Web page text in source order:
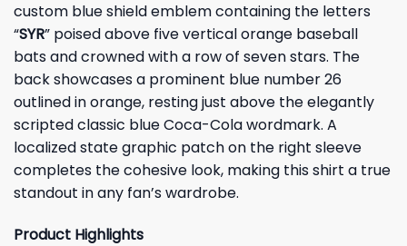
custom blue shield emblem containing the letters
“SYR” poised above five vertical orange baseball
bats and crowned with a row of seven stars. The
back showcases a prominent blue number 26
outlined in orange, resting just above the elegantly
scripted classic blue Coca-Cola wordmark. A
localized state graphic patch on the right sleeve
completes the cohesive look, making this shirt a true
standout in any fan’s wardrobe.
Product Highlights